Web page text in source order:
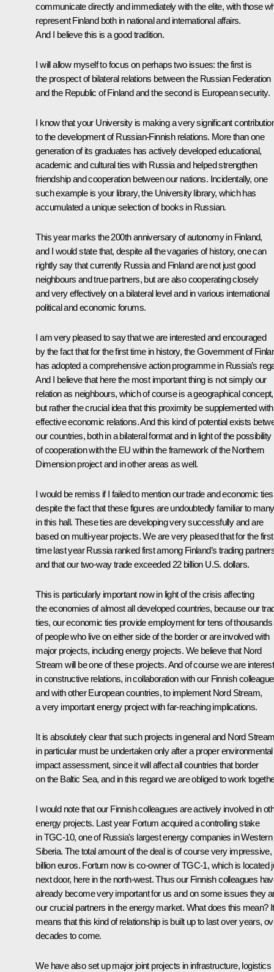
communicate directly and immediately with the elite, with those
represent Finland both in national and international affairs.
And I believe this is a good tradition.
I will allow myself to focus on perhaps two issues: the first is
the prospect of bilateral relations between the Russian Federation
and the Republic of Finland and the second is European security.
I know that your University is making a very significant
to the development of Russian-Finnish relations. More than one
generation of its graduates has actively developed educational,
academic and cultural ties with Russia and helped strengthen
friendship and cooperation between our nations. Incidentally, one
such example is your library, the University library, which has
accumulated a unique selection of books in Russian.
This year marks the 200th anniversary of autonomy in Finland,
and I would state that, despite all the vagaries of history, one can
rightly say that currently Russia and Finland are not just good
neighbours and true partners, but are also cooperating closely
and very effectively on a bilateral level and in various international
political and economic forums.
I am very pleased to say that we are interested and encouraged
by the fact that for the first time in history, the Government of
has adopted a comprehensive action programme in Russia’s
And I believe that here the most important thing is not simply our
relation as neighbours, which of course is a geographical concept,
but rather the crucial idea that this proximity be supplemented with
effective economic relations. And this kind of potential exists
our countries, both in a bilateral format and in light of the possibility
of cooperation with the EU within the framework of the Northern
Dimension project and in other areas as well.
I would be remiss if I failed to mention our trade and economic
despite the fact that these figures are undoubtedly familiar to many
in this hall. These ties are developing very successfully and are
based on multi-year projects. We are very pleased that for the first
time last year Russia ranked first among Finland’s trading
and that our two-way trade exceeded 22 billion U.S. dollars.
This is particularly important now in light of the crisis affecting
the economies of almost all developed countries, because our
ties, our economic ties provide employment for tens of thousands
of people who live on either side of the border or are involved with
major projects, including energy projects. We believe that Nord
Stream will be one of these projects. And of course we are
in constructive relations, in collaboration with our Finnish
and with other European countries, to implement Nord Stream,
a very important energy project with far-reaching implications.
It is absolutely clear that such projects in general and Nord
in particular must be undertaken only after a proper environmental
impact assessment, since it will affect all countries that border
on the Baltic Sea, and in this regard we are obliged to work
I would note that our Finnish colleagues are actively involved in
energy projects. Last year Fortum acquired a controlling stake
in TGC-10, one of Russia's largest energy companies in Western
Siberia. The total amount of the deal is of course very impressive,
billion euros. Fortum now is co-owner of TGC-1, which is located
next door, here in the north-west. Thus our Finnish colleagues
already become very important for us and on some issues they
our crucial partners in the energy market. What does this mean? It
means that this kind of relationship is built up to last over years,
decades to come.
We have also set up major joint projects in infrastructure, logistics